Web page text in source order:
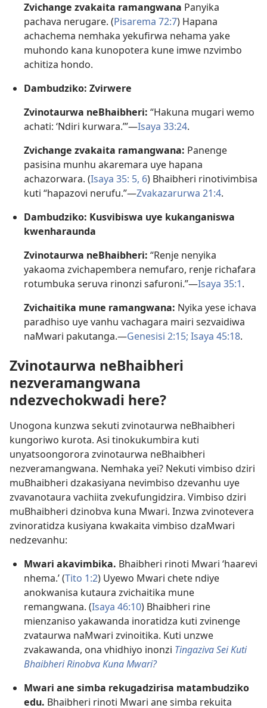
Zvichange zvakaita ramangwana Panyika
pachava nerugare. (Pisarema 72:7) Hapana
achachema nemhaka yekufirwa nehama yake
muhondo kana kunopotera kune imwe nzvimbo
achitiza hondo.
Dambudziko: Zvirwere
Zvinotaurwa neBhaibheri: “Hakuna mugari wemo
achati: ‘Ndiri kurwara.’”—Isaya 33:24.
Zvichange zvakaita ramangwana: Panenge
pasisina munhu akaremara uye hapana
achazorwara. (Isaya 35: 5, 6) Bhaibheri rinotivimbisa
kuti “hapazovi nerufu.”—Zvakazarurwa 21:4.
Dambudziko: Kusvibiswa uye kukanganiswa
kwenharaunda
Zvinotaurwa neBhaibheri: “Renje nenyika
yakaoma zvichapembera nemufaro, renje richafara
rotumbuka seruva rinonzi safuroni.”—Isaya 35:1.
Zvichaitika mune ramangwana: Nyika yese ichava
paradhiso uye vanhu vachagara mairi sezvaidiwa
naMwari pakutanga.—Genesisi 2:15; Isaya 45:18.
Zvinotaurwa neBhaibheri
nezveramangwana
ndezvechokwadi here?
Unogona kunzwa sekuti zvinotaurwa neBhaibheri
kungoriwo kurota. Asi tinokukumbira kuti
unyatsoongorora zvinotaurwa neBhaibheri
nezveramangwana. Nemhaka yei? Nekuti vimbiso dziri
muBhaibheri dzakasiyana nevimbiso dzevanhu uye
zvavanotaura vachiita zvekufungidzira. Vimbiso dziri
muBhaibheri dzinobva kuna Mwari. Inzwa zvinotevera
zvinoratidza kusiyana kwakaita vimbiso dzaMwari
nedzevanhu:
Mwari akavimbika. Bhaibheri rinoti Mwari ‘haarevi
nhema.’ (Tito 1:2) Uyewo Mwari chete ndiye
anokwanisa kutaura zvichaitika mune
remangwana. (Isaya 46:10) Bhaibheri rine
mienzaniso yakawanda inoratidza kuti zvinenge
zvataurwa naMwari zvinoitika. Kuti unzwe
zvakawanda, ona vhidhiyo inonzi Tingaziva Sei Kuti
Bhaibheri Rinobva Kuna Mwari?
Mwari ane simba rekugadzirisa matambudziko
edu. Bhaibheri rinoti Mwari ane simba rekuita